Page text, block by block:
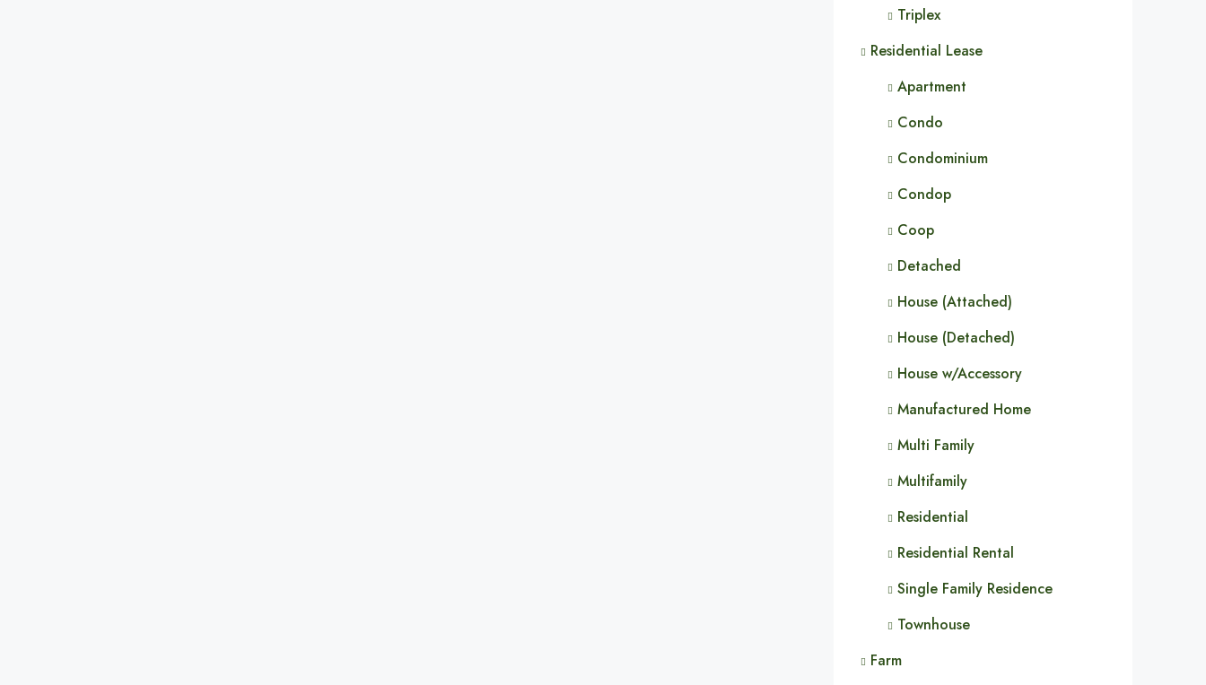
Triplex
Residential Lease
Apartment
Condo
Condominium
Condop
Coop
Detached
House (Attached)
House (Detached)
House w/Accessory
Manufactured Home
Multi Family
Multifamily
Residential
Residential Rental
Single Family Residence
Townhouse
Farm